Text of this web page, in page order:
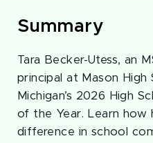
Summary
Tara Becker-Utess, an
principal at Mason High
Michigan’s 2026 High
of the Year. Learn how
difference in school